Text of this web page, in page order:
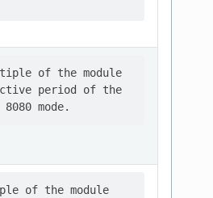
of the module
period of the
of the module